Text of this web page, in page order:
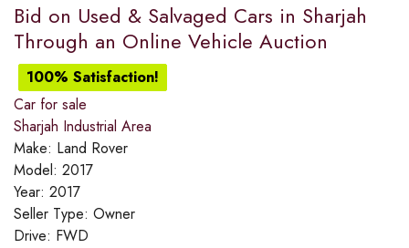
Bid on Used & Salvaged Cars in Sharjah
Through an Online Vehicle Auction
100% Satisfaction!
Car for sale
Sharjah Industrial Area
Make: Land Rover
Model: 2017
Year: 2017
Seller Type: Owner
Drive: FWD